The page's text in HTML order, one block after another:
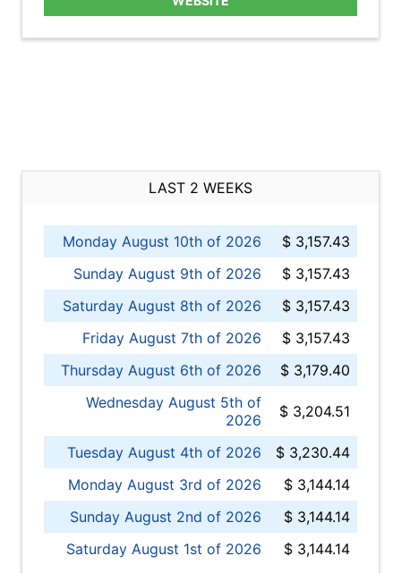
LAST 2 WEEKS
Monday August 10th of 2026
$ 3,157.43
Sunday August 9th of 2026
$ 3,157.43
Saturday August 8th of 2026
$ 3,157.43
Friday August 7th of 2026
$ 3,157.43
Thursday August 6th of 2026
$ 3,179.40
Wednesday August 5th of
2026
$ 3,204.51
Tuesday August 4th of 2026
$ 3,230.44
Monday August 3rd of 2026
$ 3,144.14
Sunday August 2nd of 2026
$ 3,144.14
Saturday August 1st of 2026
$ 3,144.14